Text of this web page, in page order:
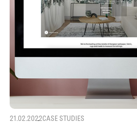
21.02.2022CASE STUDIES